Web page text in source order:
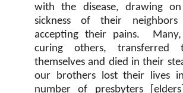
with the disease, drawing
sickness of their
accepting their pains.
curing others,
themselves and died in their
our brothers lost their lives
number of presbyters